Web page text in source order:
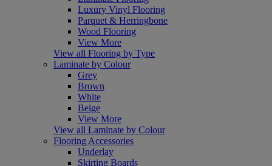
Luxury Vinyl Flooring
Parquet & Herringbone
Wood Flooring
View More
View all Flooring by Type
Laminate by Colour
Grey
Brown
White
Beige
View More
View all Laminate by Colour
Flooring Accessories
Underlay
Skirting Boards